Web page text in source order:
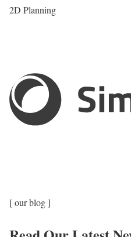
2D Planning
[ our blog ]